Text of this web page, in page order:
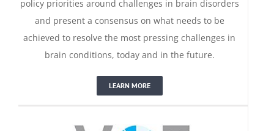
policy priorities around challenges in brain disorders
and present a consensus on what needs to be
achieved to resolve the most pressing challenges in
brain conditions, today and in the future.
LEARN MORE
The Value of Treatment